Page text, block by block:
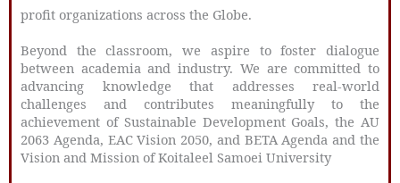
profit organizations across the Globe.
Beyond the classroom, we aspire to foster dialogue
between academia and industry. We are committed to
advancing knowledge that addresses real-world
challenges and contributes meaningfully to the
achievement of Sustainable Development Goals, the AU
2063 Agenda, EAC Vision 2050, and BETA Agenda and the
Vision and Mission of Koitaleel Samoei University